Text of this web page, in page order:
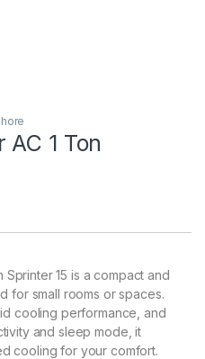
1 Ton
Sprinter 15 is a compact and
for small rooms or spaces.
cooling performance, and
and sleep mode, it
cooling for your comfort.